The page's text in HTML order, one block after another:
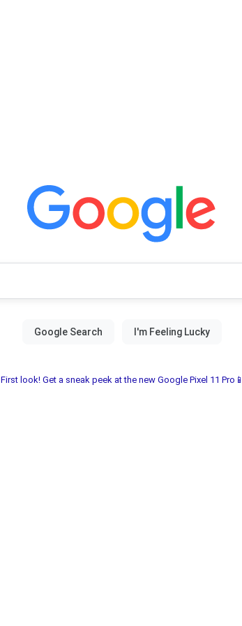
First look! Get a sneak peek at the new Google Pixel 11 Pro📱